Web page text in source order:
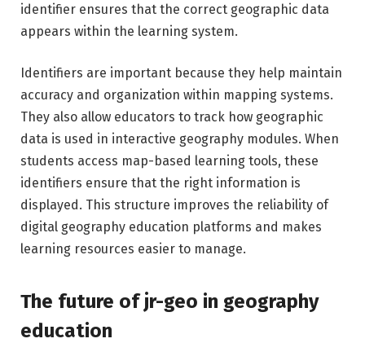
identifier ensures that the correct geographic data
appears within the learning system.
Identifiers are important because they help maintain
accuracy and organization within mapping systems.
They also allow educators to track how geographic
data is used in interactive geography modules. When
students access map-based learning tools, these
identifiers ensure that the right information is
displayed. This structure improves the reliability of
digital geography education platforms and makes
learning resources easier to manage.
The future of jr-geo in geography
education